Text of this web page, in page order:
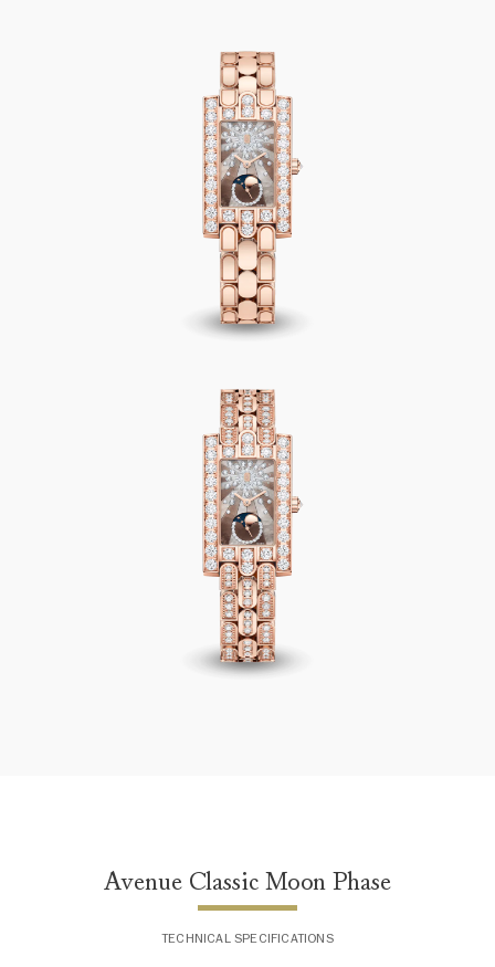
Avenue Classic Moon Phase
TECHNICAL SPECIFICATIONS